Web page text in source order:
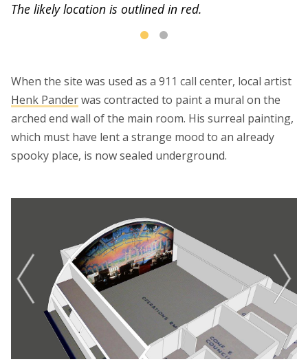
The likely location is outlined in red.
When the site was used as a 911 call center, local artist
Henk Panderwas contracted to paint a mural on the
arched end wall of the main room. His surreal painting,
which must have lent a strange mood to an already
spooky place, is now sealed underground.